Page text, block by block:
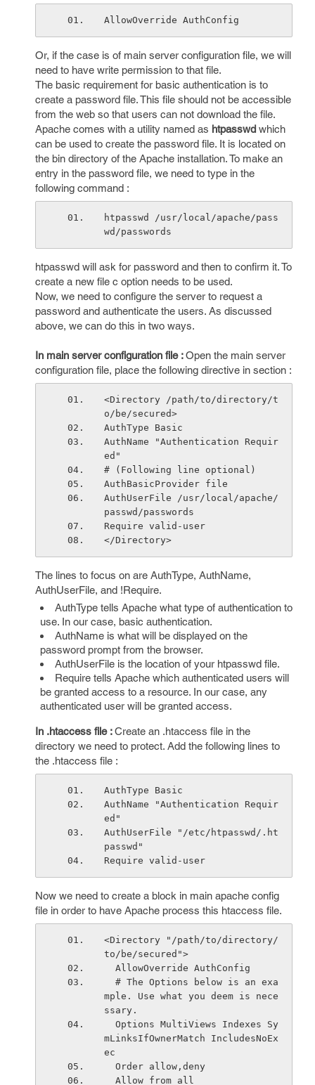
AllowOverride AuthConfig
Or, if the case is of main server configuration file, we will
need to have write permission to that file.
The basic requirement for basic authentication is to
create a password file. This file should not be accessible
from the web so that users can not download the file.
Apache comes with a utility named as htpasswd which
can be used to create the password file. It is located on
the bin directory of the Apache installation. To make an
entry in the password file, we need to type in the
following command :
htpasswd /usr/local/apache/pass
wd/passwords
htpasswd will ask for password and then to confirm it. To
create a new file c option needs to be used.
Now, we need to configure the server to request a
password and authenticate the users. As discussed
above, we can do this in two ways.
In main server configuration file :Open the main server
configuration file, place the following directive in section :
<Directory /path/to/directory/t
o/be/secured>
AuthType Basic
AuthName "Authentication Requir
ed"
# (Following line optional)
AuthBasicProvider file
AuthUserFile /usr/local/apache/
passwd/passwords
Require valid-user
</Directory>
The lines to focus on are AuthType, AuthName,
AuthUserFile, and !Require.
AuthType tells Apache what type of authentication to
use. In our case, basic authentication.
AuthName is what will be displayed on the
password prompt from the browser.
AuthUserFile is the location of your htpasswd file.
Require tells Apache which authenticated users will
be granted access to a resource. In our case, any
authenticated user will be granted access.
In .htaccess file :Create an .htaccess file in the
directory we need to protect. Add the following lines to
the .htaccess file :
AuthType Basic
AuthName "Authentication Requir
ed"
AuthUserFile "/etc/htpasswd/.ht
passwd"
Require valid-user
Now we need to create a block in main apache config
file in order to have Apache process this htaccess file.
<Directory "/path/to/directory/
to/be/secured">
  AllowOverride AuthConfig
mple. Use what you deem is nece
ssary.
mLinksIfOwnerMatch IncludesNoEx
ec
  Order allow,deny
  Allow from all